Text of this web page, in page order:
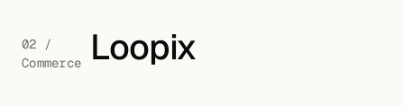
02 /
Commerce
Loopix